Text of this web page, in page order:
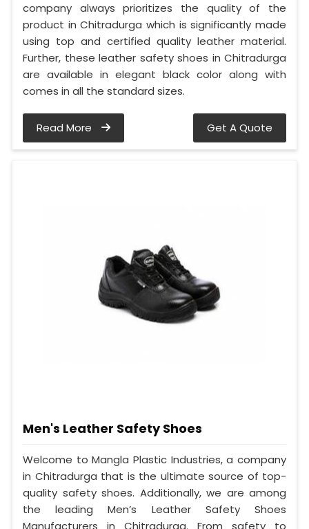
company always prioritizes the quality of the
product in Chitradurga which is significantly made
using top and certified quality leather material.
Further, these leather safety shoes in Chitradurga
are available in elegant black color along with
comes in all the standard sizes.
Read More Get A Quote
Men's Leather Safety Shoes
Welcome to Mangla Plastic Industries, a company
in Chitradurga that is the ultimate source of top-
quality safety shoes. Additionally, we are among
the leading Men’s Leather Safety Shoes